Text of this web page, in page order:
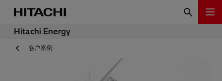
Hitachi Energy
客户案例